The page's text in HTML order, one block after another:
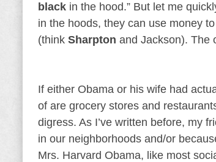
black in the hood.” But let me
in the hoods, they can use money
(think Sharpton and Jackson). The
If either Obama or his wife had
of are grocery stores and
digress. As I’ve written before, my
in our neighborhoods and/or
Mrs. Harvard Obama, like most